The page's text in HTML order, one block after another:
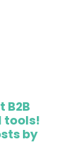
B2B
tools!
by